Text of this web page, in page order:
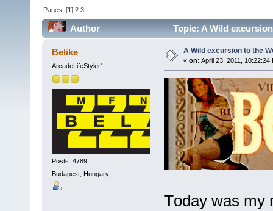
Pages: [1]2 3
Author Topic: A Wild
Belike
ArcadeLifeStyler'
Posts: 4789
Budapest, Hungary
A Wild excursion to the
« on: April 23, 2011, 10:22:24
Today was my